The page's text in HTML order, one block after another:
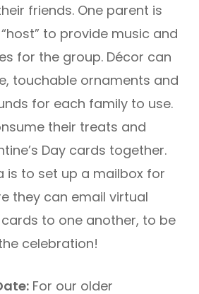
friends. One parent is
to provide music and
for the group. Décor can
touchable ornaments and
for each family to use.
their treats and
Day cards together.
is to set up a mailbox for
they can email virtual
cards to one another, to be
celebration!
For our older